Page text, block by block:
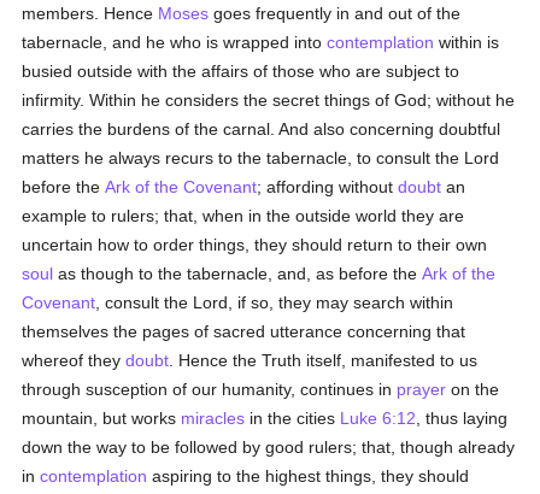
members. Hence Moses goes frequently in and out of the
tabernacle, and he who is wrapped intocontemplation within is
busied outside with the affairs of those who are subject to
infirmity. Within he considers the secret things of God; without he
carries the burdens of the carnal. And also concerning doubtful
matters he always recurs to the tabernacle, to consult the Lord
before theArk of the Covenant; affording withoutdoubt an
example to rulers; that, when in the outside world they are
uncertain how to order things, they should return to their own
soul as though to the tabernacle, and, as before theArk of the
Covenant , consult the Lord, if so, they may search within
themselves the pages of sacred utterance concerning that
whereof theydoubt . Hence the Truth itself, manifested to us
through susception of our humanity, continues in prayer on the
mountain, but works miracles in the cities Luke 6:12 , thus laying
down the way to be followed by good rulers; that, though already
incontemplation aspiring to the highest things, they should